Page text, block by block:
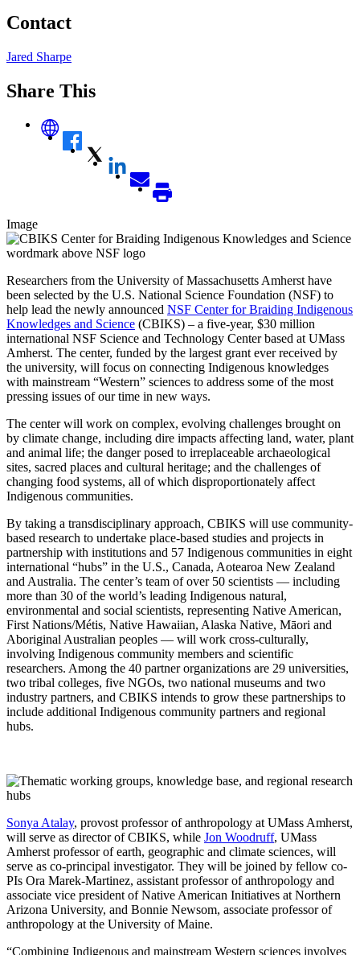
Contact
Jared Sharpe
Share This
Image
Researchers from the University of Massachusetts Amherst have
been selected by the U.S. National Science Foundation (NSF) to
help lead the newly announced NSF Center for Braiding Indigenous
Knowledges and Science (CBIKS) – a five-year, $30 million
international NSF Science and Technology Center based at UMass
Amherst. The center, funded by the largest grant ever received by
the university, will focus on connecting Indigenous knowledges
with mainstream “Western” sciences to address some of the most
pressing issues of our time in new ways.
The center will work on complex, evolving challenges brought on
by climate change, including dire impacts affecting land, water, plant
and animal life; the danger posed to irreplaceable archaeological
sites, sacred places and cultural heritage; and the challenges of
changing food systems, all of which disproportionately affect
Indigenous communities.
By taking a transdisciplinary approach, CBIKS will use community-
based research to undertake place-based studies and projects in
partnership with institutions and 57 Indigenous communities in eight
international “hubs” in the U.S., Canada, Aotearoa New Zealand
and Australia. The center’s team of over 50 scientists — including
more than 30 of the world’s leading Indigenous natural,
environmental and social scientists, representing Native American,
First Nations/Métis, Native Hawaiian, Alaska Native, Māori and
Aboriginal Australian peoples — will work cross-culturally,
involving Indigenous community members and scientific
researchers. Among the 40 partner organizations are 29 universities,
two tribal colleges, five NGOs, two national museums and two
industry partners, and CBIKS intends to grow these partnerships to
include additional Indigenous community partners and regional
hubs.
Sonya Atalay, provost professor of anthropology at UMass Amherst,
will serve as director of CBIKS, while Jon Woodruff, UMass
Amherst professor of earth, geographic and climate sciences, will
serve as co-principal investigator. They will be joined by fellow co-
PIs Ora Marek-Martinez, assistant professor of anthropology and
associate vice president of Native American Initiatives at Northern
Arizona University, and Bonnie Newsom, associate professor of
anthropology at the University of Maine.
“Combining Indigenous and mainstream Western sciences involves